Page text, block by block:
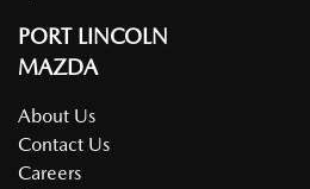
PORT LINCOLN
MAZDA
About Us
Contact Us
Careers